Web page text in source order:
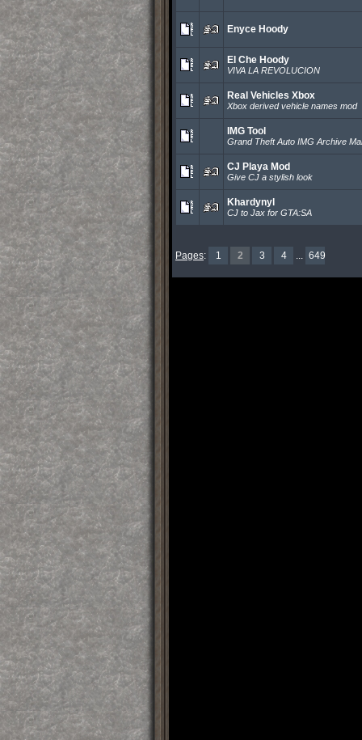
Enyce Hoody
El Che Hoody
VIVA LA REVOLUCION
Real Vehicles Xbox
Xbox derived vehicle names mod
IMG Tool
Grand Theft Auto IMG Archive
CJ Playa Mod
Give CJ a stylish look
Khardynyl
CJ to Jax for GTA:SA
Pages: 1 2 3 4 ... 649